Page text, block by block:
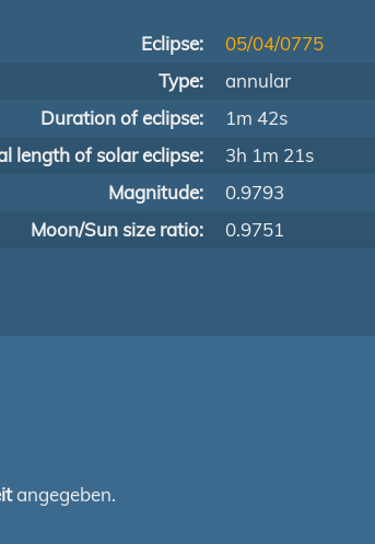
Eclipse:
05/04/0775
Type:
annular
Duration of eclipse:
1m 42s
length of solar eclipse:
3h 1m 21s
Magnitude:
0.9793
Moon/Sun size ratio:
0.9751
angegeben.